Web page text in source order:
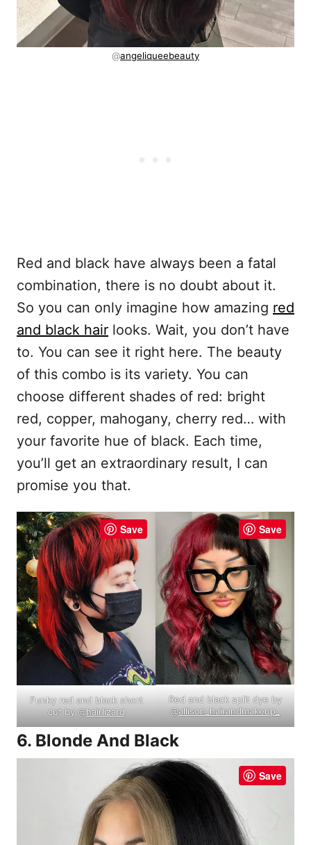
@angeliqueebeauty
Red and black have always been a fatal
combination, there is no doubt about it.
So you can only imagine how amazing red
and black hair looks. Wait, you don’t have
to. You can see it right here. The beauty
of this combo is its variety. You can
choose different shades of red: bright
red, copper, mahogany, cherry red… with
your favorite hue of black. Each time,
you’ll get an extraordinary result, I can
promise you that.
Save
Funky red and black short
cut by @hairlizard
Save
Red and black split dye by
@allison_hairandmakeup_
6. Blonde And Black
Save